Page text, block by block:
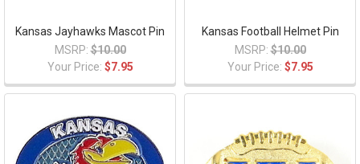
Kansas Jayhawks Mascot Pin
MSRP: $10.00
Your Price: $7.95
Kansas Football Helmet Pin
MSRP: $10.00
Your Price: $7.95